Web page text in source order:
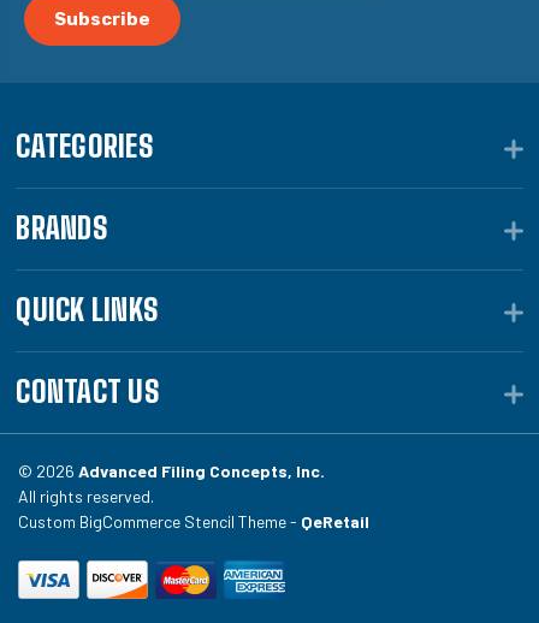
CATEGORIES
BRANDS
QUICK LINKS
CONTACT US
© 2026 Advanced Filing Concepts, Inc.
All rights reserved.
Custom BigCommerce Stencil Theme - QeRetail